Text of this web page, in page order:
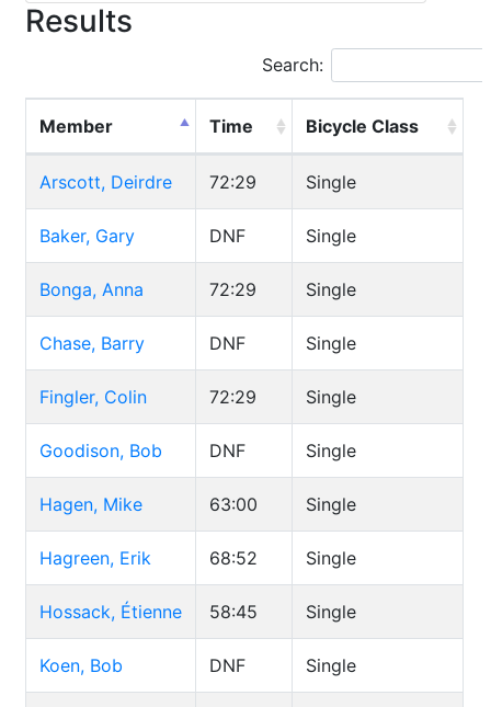
Results
Search:
Member Time Bicycle Class
Arscott, Deirdre 72:29 Single
Baker, Gary DNF Single
Bonga, Anna 72:29 Single
Chase, Barry DNF Single
Fingler, Colin 72:29 Single
Goodison, Bob DNF Single
Hagen, Mike 63:00 Single
Hagreen, Erik 68:52 Single
Hossack, Étienne 58:45 Single
Koen, Bob DNF Single